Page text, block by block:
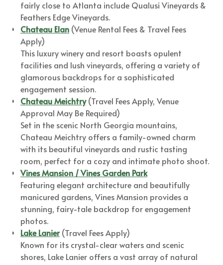
fairly close to Atlanta include Qualusi Vineyards &
Feathers Edge Vineyards.
Chateau Elan (Venue Rental Fees & Travel Fees
Apply)
This luxury winery and resort boasts opulent
facilities and lush vineyards, offering a variety of
glamorous backdrops for a sophisticated
engagement session.
Chateau Meichtry(Travel Fees Apply, Venue
Approval May Be Required)
Set in the scenic North Georgia mountains,
Chateau Meichtry offers a family-owned charm
with its beautiful vineyards and rustic tasting
room, perfect for a cozy and intimate photo shoot.
Vines Mansion / Vines Garden Park
Featuring elegant architecture and beautifully
manicured gardens, Vines Mansion provides a
stunning, fairy-tale backdrop for engagement
photos.
Lake Lanier(Travel Fees Apply)
Known for its crystal-clear waters and scenic
shores, Lake Lanier offers a vast array of natural